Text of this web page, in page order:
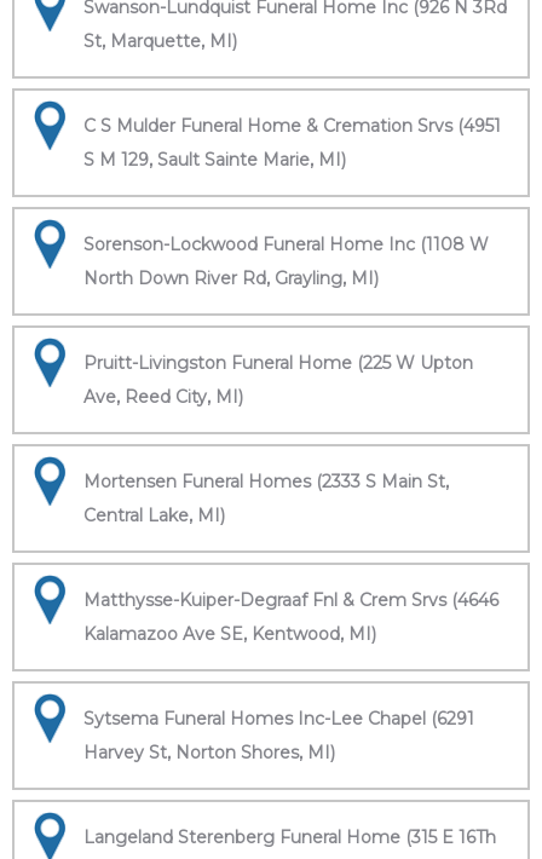
Swanson-Lundquist Funeral Home Inc (926 N 3Rd
St, Marquette, MI)
C S Mulder Funeral Home & Cremation Srvs (4951
S M 129, Sault Sainte Marie, MI)
Sorenson-Lockwood Funeral Home Inc (1108 W
North Down River Rd, Grayling, MI)
Pruitt-Livingston Funeral Home (225 W Upton
Ave, Reed City, MI)
Mortensen Funeral Homes (2333 S Main St,
Central Lake, MI)
Matthysse-Kuiper-Degraaf Fnl & Crem Srvs (4646
Kalamazoo Ave SE, Kentwood, MI)
Sytsema Funeral Homes Inc-Lee Chapel (6291
Harvey St, Norton Shores, MI)
Langeland Sterenberg Funeral Home (315 E 16Th